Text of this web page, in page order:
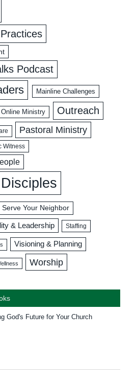
Podcast
Mainline Challenges
Online Ministry Outreach
Pastoral Ministry
Witness
Serve Your Neighbor
& Leadership Staffing
Visioning & Planning
Worship
God's Future for Your Church